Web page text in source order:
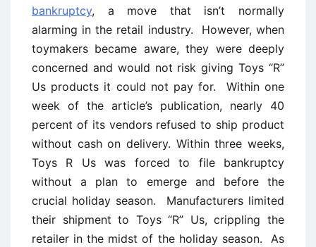
bankruptcy, a move that isn’t normally
alarming in the retail industry. However, when
toymakers became aware, they were deeply
concerned and would not risk giving Toys “R”
Us products it could not pay for. Within one
week of the article’s publication, nearly 40
percent of its vendors refused to ship product
without cash on delivery. Within three weeks,
Toys R Us was forced to file bankruptcy
without a plan to emerge and before the
crucial holiday season. Manufacturers limited
their shipment to Toys “R” Us, crippling the
retailer in the midst of the holiday season. As